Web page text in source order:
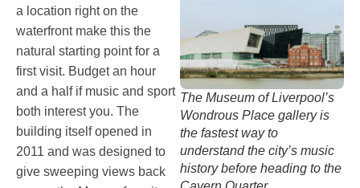
The Museum of Liverpool’s
Wondrous Place gallery is
the fastest way to
understand the city’s music
history before heading to the
a location right on the
waterfront make this the
natural starting point for a
first visit. Budget an hour
and a half if music and sport
both interest you. The
building itself opened in
2011 and was designed to
give sweeping views back